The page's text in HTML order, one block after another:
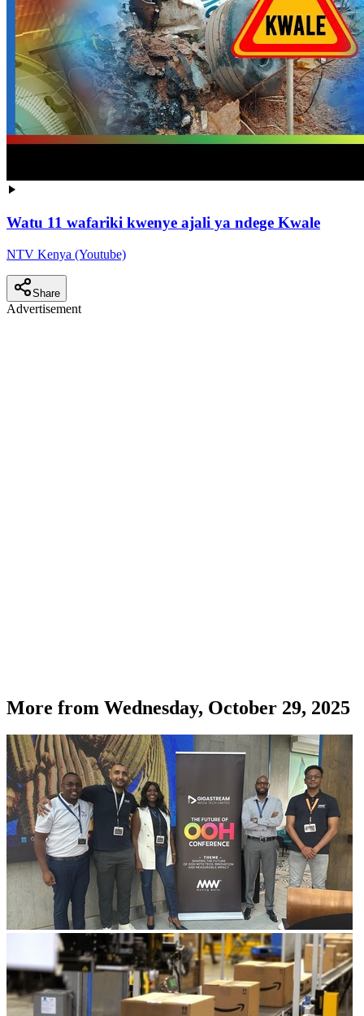
Watu 11 wafariki kwenye ajali ya ndege Kwale
NTV Kenya (Youtube)
Share
Advertisement
More from Wednesday, October 29, 2025